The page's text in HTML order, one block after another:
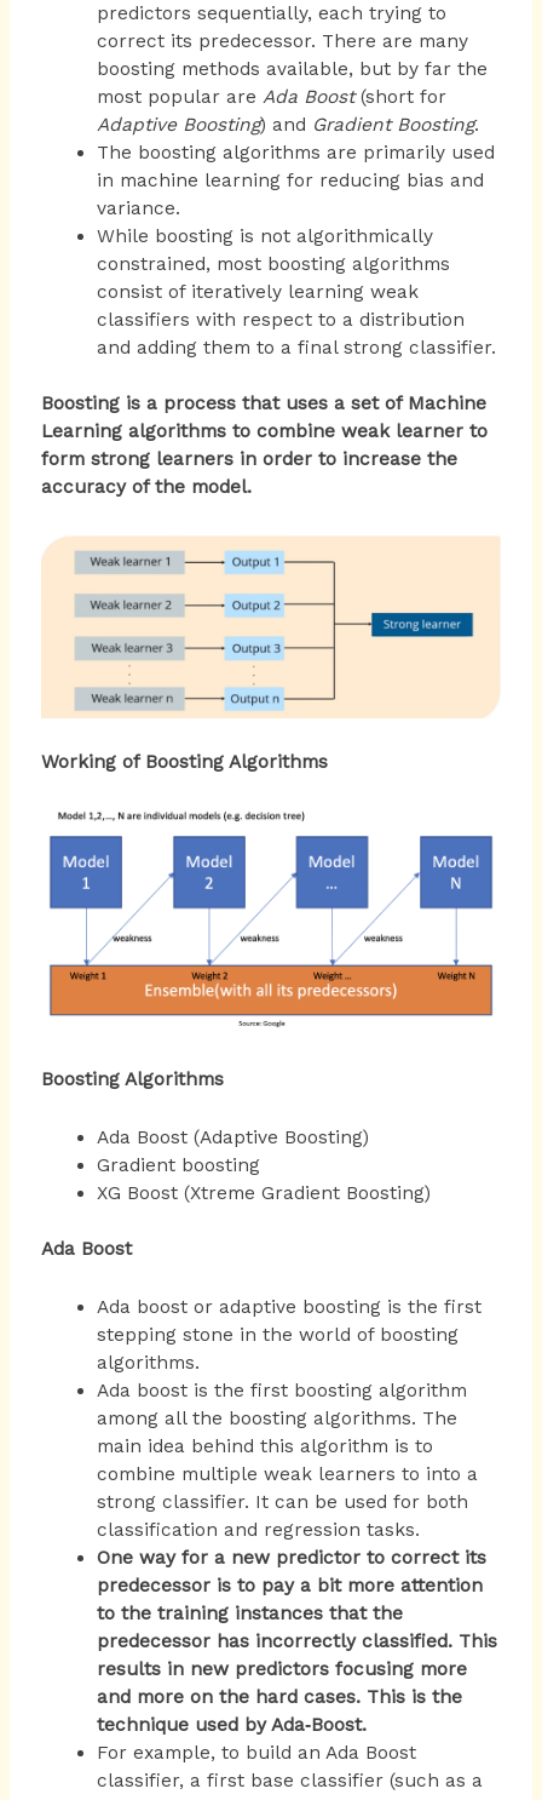
predictors sequentially, each trying to
correct its predecessor. There are many
boosting methods available, but by far the
most popular are Ada Boost(short for
Adaptive Boosting) and Gradient Boosting.
The boosting algorithms are primarily used
in machine learning for reducing bias and
variance.
While boosting is not algorithmically
constrained, most boosting algorithms
consist of iteratively learning weak
classifiers with respect to a distribution
and adding them to a final strong classifier.
Boosting is a process that uses a set of Machine
Learning algorithms to combine weak learner to
form strong learners in order to increase the
accuracy of the model.
Working of Boosting Algorithms
Boosting Algorithms
Ada Boost (Adaptive Boosting)
Gradient boosting
XG Boost (Xtreme Gradient Boosting)
Ada Boost
Ada boost or adaptive boosting is the first
stepping stone in the world of boosting
algorithms.
Ada boost is the first boosting algorithm
among all the boosting algorithms. The
main idea behind this algorithm is to
combine multiple weak learners to into a
strong classifier. It can be used for both
classification and regression tasks.
One way for a new predictor to correct its
predecessor is to pay a bit more attention
to the training instances that the
predecessor has incorrectly classified. This
results in new predictors focusing more
and more on the hard cases. This is the
technique used by Ada‐Boost.
For example, to build an Ada Boost
classifier, a first base classifier (such as a